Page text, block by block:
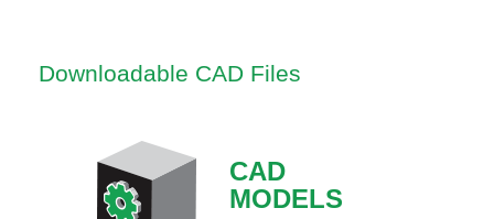
Downloadable CAD Files
CAD
MODELS